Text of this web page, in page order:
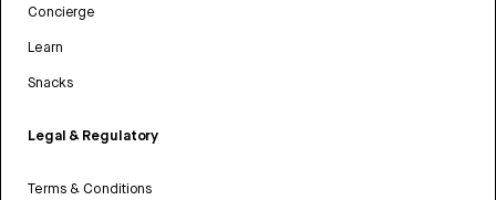
Concierge
Learn
Snacks
Legal & Regulatory
Terms & Conditions